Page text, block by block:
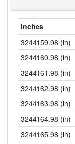
Inches
3244159.98 (in)
3244160.98 (in)
3244161.98 (in)
3244162.98 (in)
3244163.98 (in)
3244164.98 (in)
3244165.98 (in)